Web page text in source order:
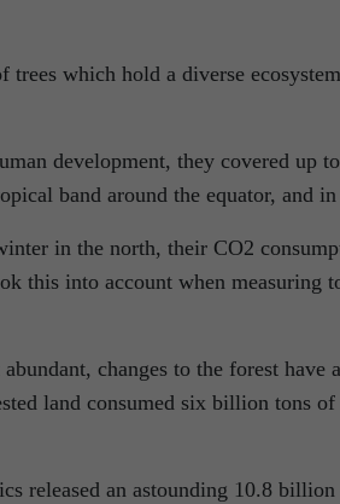
trees which hold a diverse
development, they covered up
band around the equator, and
in the north, their CO2
this into account when measuring
changes to the forest have
land consumed six billion tons
released an astounding 10.8 billion